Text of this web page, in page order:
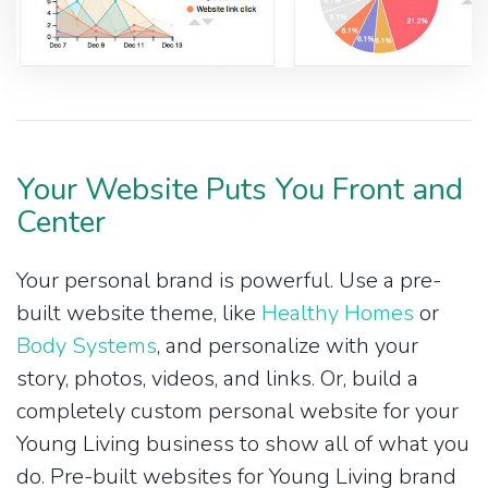
Your Website Puts You Front and
Center
Your personal brand is powerful. Use a pre-
built website theme, like Healthy Homes or
Body Systems, and personalize with your
story, photos, videos, and links. Or, build a
completely custom personal website for your
Young Living business to show all of what you
do. Pre-built websites for Young Living brand